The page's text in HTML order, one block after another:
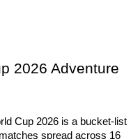
2026 Adventure
Cup 2026 is a bucket-list
spread across 16